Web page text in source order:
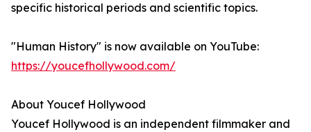
specific historical periods and scientific topics.
"Human History" is now available on YouTube:
https://youcefhollywood.com/
About Youcef Hollywood
Youcef Hollywood is an independent filmmaker and